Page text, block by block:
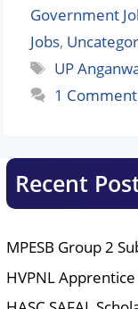
Government
Jobs,
Tags
UP
1 Comment
Recent
MPESB Group 2
HVPNL